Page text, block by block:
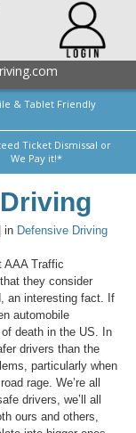
& Tablet Friendly
Ticket Dismissal or
We Pay it!*
| in Defensive Driving
AAA Traffic
they consider
an interesting fact. If
automobile
death in the US. In
drivers than the
particularly when
rage. We’re all
drivers, we’ll all
ours and others,